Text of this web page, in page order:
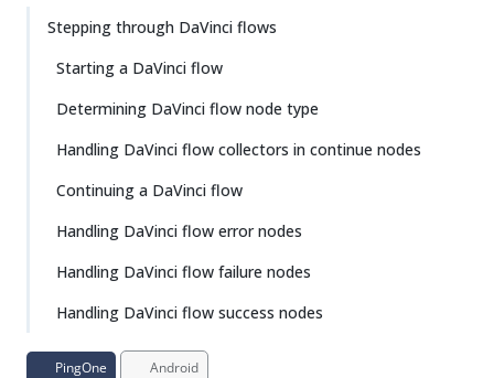
Stepping through DaVinci flows
Starting a DaVinci flow
Determining DaVinci flow node type
Handling DaVinci flow collectors in continue nodes
Continuing a DaVinci flow
Handling DaVinci flow error nodes
Handling DaVinci flow failure nodes
Handling DaVinci flow success nodes
PingOne Android